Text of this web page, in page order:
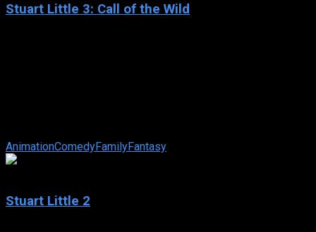
Stuart Little 3: Call of the Wild
AnimationComedyFamilyFantasy
Stuart Little 2